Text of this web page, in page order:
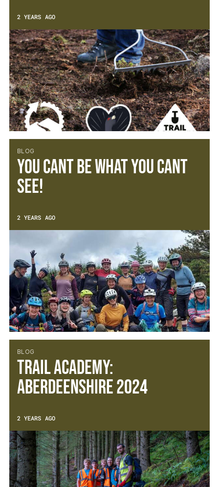
2 YEARS AGO
BLOG
You cant be what you cant
see!
2 YEARS AGO
BLOG
Trail Academy:
Aberdeenshire 2024
2 YEARS AGO